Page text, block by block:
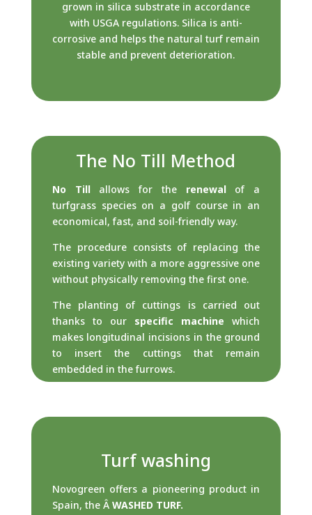
grown in silica substrate in accordance
with USGA regulations. Silica is anti-
corrosive and helps the natural turf remain
stable and prevent deterioration.
The No Till Method
No Tillallows for the renewalof a
turfgrass species on a golf course in an
economical, fast, and soil-friendly way.
The procedure consists of replacing the
existing variety with a more aggressive one
without physically removing the first one.
The planting of cuttings is carried out
thanks to our specific machine which
makes longitudinal incisions in the ground
to insert the cuttings that remain
embedded in the furrows.
Turf washing
Novogreen offers a pioneering product in
Spain, the Â WASHED TURF.